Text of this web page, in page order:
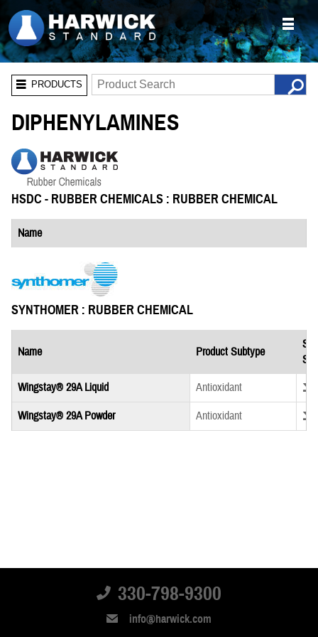
PRODUCTS
DIPHENYLAMINES
HSDC - RUBBER CHEMICALS : RUBBER CHEMICAL
Name
SYNTHOMER : RUBBER CHEMICAL
Name Product Subtype
Wingstay® 29A Liquid
Antioxidant
Wingstay® 29A Powder Antioxidant
330-798-9300
info@harwick.com